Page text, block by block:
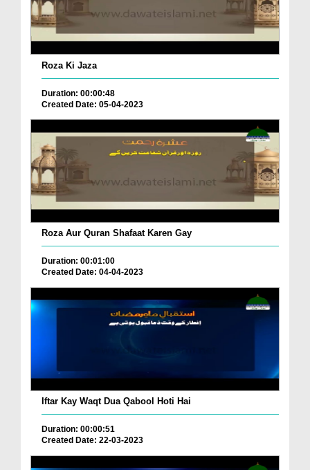
Roza Ki Jaza
Duration: 00:00:48
Created Date: 05-04-2023
Roza Aur Quran Shafaat Karen Gay
Duration: 00:01:00
Created Date: 04-04-2023
Iftar Kay Waqt Dua Qabool Hoti Hai
Duration: 00:00:51
Created Date: 22-03-2023